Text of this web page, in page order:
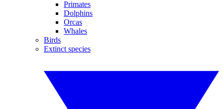
Primates
Dolphins
Orcas
Whales
Birds
Extinct species